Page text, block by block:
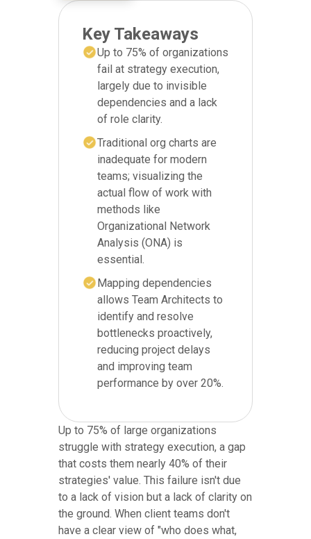
Key Takeaways
Up to 75% of organizations
fail at strategy execution,
largely due to invisible
dependencies and a lack
of role clarity.
Traditional org charts are
inadequate for modern
teams; visualizing the
actual flow of work with
methods like
Organizational Network
Analysis (ONA) is
essential.
Mapping dependencies
allows Team Architects to
identify and resolve
bottlenecks proactively,
reducing project delays
and improving team
performance by over 20%.
Up to 75% of large organizations
struggle with strategy execution, a gap
that costs them nearly 40% of their
strategies' value. This failure isn't due
to a lack of vision but a lack of clarity on
the ground. When client teams don't
have a clear view of "who does what,